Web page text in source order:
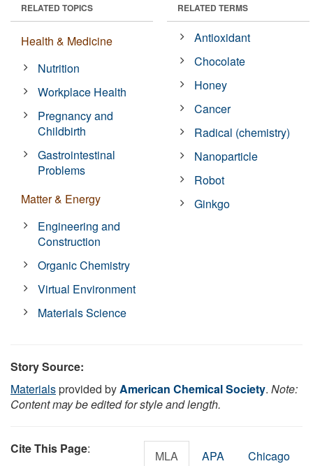
RELATED TOPICS
Health & Medicine
Nutrition
Workplace Health
Pregnancy and
Childbirth
Gastrointestinal
Problems
Matter & Energy
Engineering and
Construction
Organic Chemistry
Virtual Environment
Materials Science
RELATED TERMS
Antioxidant
Chocolate
Honey
Cancer
Radical (chemistry)
Nanoparticle
Robot
Ginkgo
Story Source:
Materialsprovided byAmerican Chemical Society. Note:
Content may be edited for style and length.
Cite This Page: MLA APA Chicago